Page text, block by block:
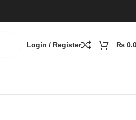
Login / Register ₨